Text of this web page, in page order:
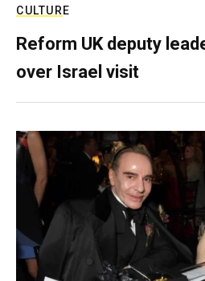
CULTURE
Reform UK deputy
over Israel visit